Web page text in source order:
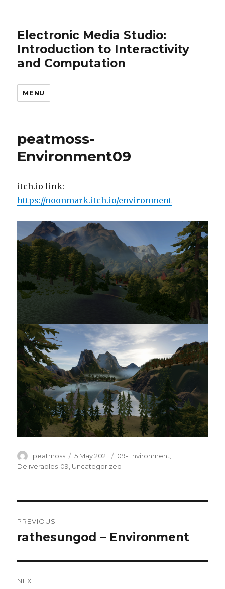
Electronic Media Studio:
Introduction to Interactivity
and Computation
MENU
peatmoss-
Environment09
itch.io link:
https://noonmark.itch.io/environment
Author
peatmoss
Posted
on
5 May 2021 Categories
09-Environment
Deliverables-09 Uncategorized
navigation
PREVIOUS
Previous
rathesungod – Environment
NEXT